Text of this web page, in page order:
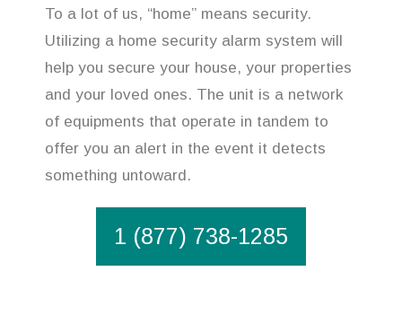
To a lot of us, “home” means security.
Utilizing a home security alarm system will
help you secure your house, your properties
and your loved ones. The unit is a network
of equipments that operate in tandem to
offer you an alert in the event it detects
something untoward.
1 (877) 738-1285